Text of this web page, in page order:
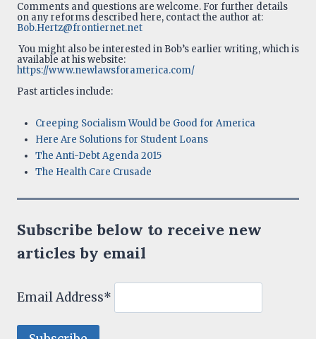
Comments and questions are welcome. For further details
on any reforms described here, contact the author at:
Bob.Hertz@frontiernet.net
You might also be interested in Bob’s earlier writing, which is
available at his website:
https://www.newlawsforamerica.com/
Past articles include:
Creeping Socialism Would be Good for America
Here Are Solutions for Student Loans
The Anti-Debt Agenda 2015
The Health Care Crusade
Subscribe below to receive new
articles by email
Email Address*